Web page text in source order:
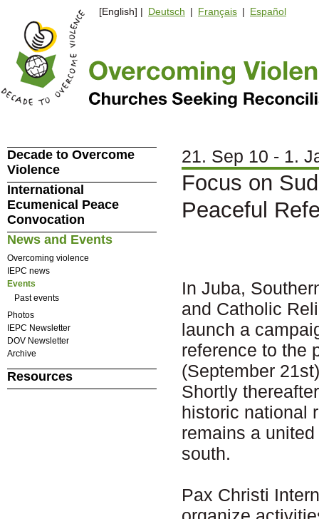
[English] | Deutsch | Français | Español
21. Sep 10 - 1.
Focus on
Peaceful
In Juba,
and Catholic
launch a
reference to the
(September
Shortly
historic national
remains a
south.
Pax Christi
Decade to Overcome
Violence
International
Ecumenical Peace
Convocation
News and Events
Overcoming violence
IEPC news
Events
Past events
Photos
IEPC Newsletter
DOV Newsletter
Archive
Resources